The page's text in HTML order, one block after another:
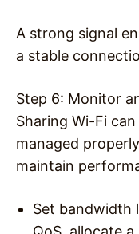
A strong signal
a stable
Step 6: Monitor
Sharing Wi-Fi
managed
maintain
Set bandwidth